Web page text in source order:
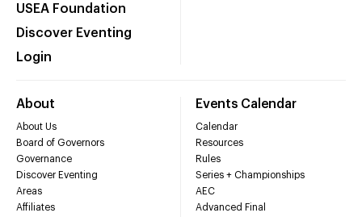
USEA Foundation
Discover Eventing
Login
About
About Us
Board of Governors
Governance
Discover Eventing
Areas
Affiliates
Events Calendar
Calendar
Resources
Rules
Series + Championships
AEC
Advanced Final